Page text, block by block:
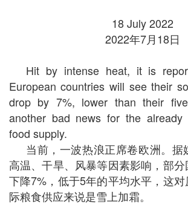
18 July 2022
2022年7月18日
Hit by intense heat, it is
European countries will see their
drop by 7%, lower than their
another bad news for the already
food supply.
当前，一波热浪正席卷欧洲。据
高温、干旱、风暴等因素影响，部
下降7%，低于5年的平均水平，这
际粮食供应来说是雪上加霜。